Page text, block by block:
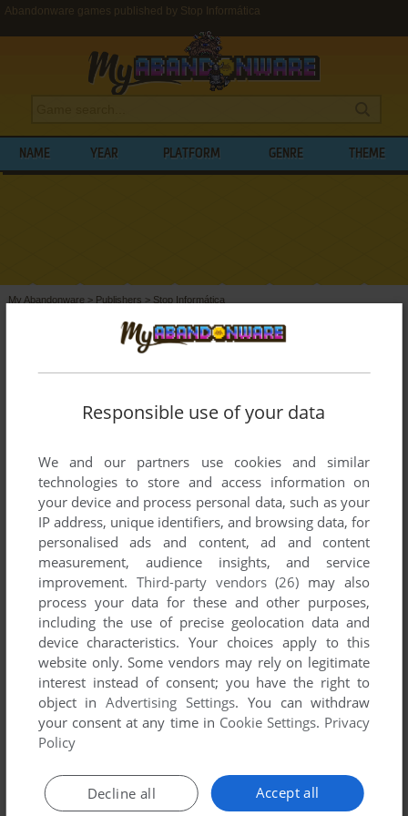
Abandonware games published by Stop Informática
NAME YEAR PLATFORM GENRE THEME
My Abandonware > Publishers > Stop Informática
BROWSE GAMES PUBLISHED BY
INFORMÁTICA
List of all abandonware games originally
and 1987.
Stop Informática's Games 1-1 of 1
ADD TO FAVORITES
ZX SPECTRUM 1987
Responsible use of your data
We and our partners use cookies and similar
technologies to store and access information on
your device and process personal data, such as your
IP address, unique identifiers, and browsing data, for
personalised ads and content, ad and content
measurement, audience insights, and service
improvement. Third-party vendors (26) may also
process your data for these and other purposes,
including the use of precise geolocation data and
device characteristics. Your choices apply to this
website only. Some vendors may rely on legitimate
interest instead of consent; you have the right to
object inAdvertising Settings. You can withdraw
your consent at any time in Cookie Settings. Privacy
Policy
Accept all
Decline all